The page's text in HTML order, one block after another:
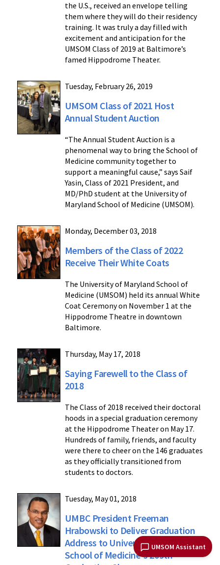
UMSOM Assistant
the U.S., received an envelope telling
them where they will do their residency
training. It was truly a day filled with
excitement and anticipation for the
UMSOM Class of 2019 at Baltimore’s
famed Hippodrome Theater.
Tuesday, February 26, 2019
UMSOM Class of 2021 Host
Annual Student Auction
“The Annual Student Auction is a
phenomenal way to bring the School of
Medicine community together to
support a meaningful cause,” says Saif
Yasin, Class of 2021 President, and
MD/PhD student at the University of
Maryland School of Medicine (UMSOM).
Monday, December 03, 2018
Members of the Class of 2022
Receive Their White Coats
The University of Maryland School of
Medicine (UMSOM) held its annual White
Coat Ceremony on November 1 at the
Hippodrome Theatre in downtown
Baltimore.
Thursday, May 17, 2018
Saying Farewell to the Class of
2018
The Class of 2018 received their doctoral
hoods in a special graduation ceremony
at the Hippodrome Theater on May 17.
Hundreds of family, friends, and faculty
were there to cheer on the 146 graduates
as they officially transitioned from
students to doctors.
Tuesday, May 01, 2018
UMBC President Freeman
Hrabowski to Deliver Graduation
Address to University of Maryland
School of Medicine's 209th